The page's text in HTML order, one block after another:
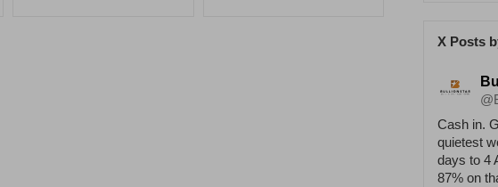
X Posts
Cash in.
quietest
days to 4
87% on